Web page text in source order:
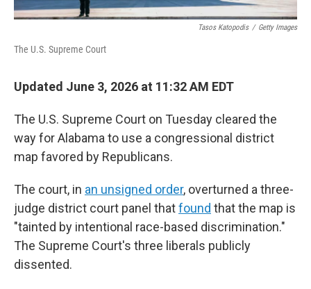
Tasos Katopodis / Getty Images
The U.S. Supreme Court
Updated June 3, 2026 at 11:32 AM EDT
The U.S. Supreme Court on Tuesday cleared the
way for Alabama to use a congressional district
map favored by Republicans.
The court, in an unsigned order, overturned a three-
judge district court panel thatfound that the map is
"tainted by intentional race-based discrimination."
The Supreme Court's three liberals publicly
dissented.